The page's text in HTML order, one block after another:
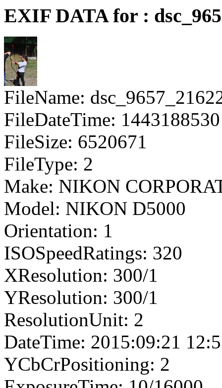
EXIF DATA for :
FileName:
FileDateTime: 1443188530
FileSize: 6520671
FileType: 2
Make: NIKON
Model: NIKON D5000
Orientation: 1
ISOSpeedRatings: 320
XResolution: 300/1
YResolution: 300/1
ResolutionUnit: 2
DateTime: 2015:09:21
YCbCrPositioning: 2